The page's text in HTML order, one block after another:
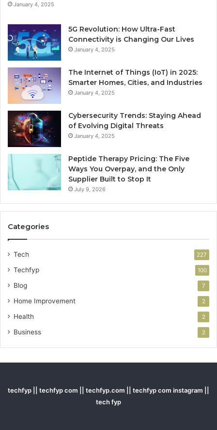
January 4, 2025
5G Revolution: How Ultra-Fast
Connectivity is Changing Our Lives
January 4, 2025
The Internet of Things (IoT) in 2025:
Smarter Homes, Cities, and Industries
January 4, 2025
Cybersecurity Trends: Staying Ahead
of Evolving Digital Threats
January 4, 2025
Peptide Therapy Pricing: The Five
Ways You Overpay, and the Only
Supplier Built to Stop It
July 9, 2026
Categories
Tech 227
Techfyp 100
Blog 7
Home Improvement 2
Health 2
Business 2
techfyp || techfyp com || techfyp.com || techfyp com instagram ||
tech fyp